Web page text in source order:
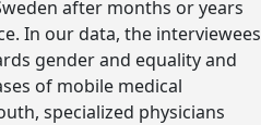
after months or years
In our data, the interviewees
gender and equality and
of mobile medical
specialized physicians